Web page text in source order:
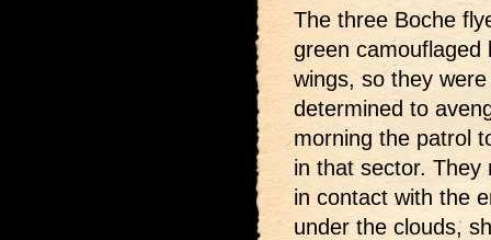
The three Boche
green camouflaged
wings, so they
determined to
morning the patrol
in that sector. They
in contact with the
under the clouds,